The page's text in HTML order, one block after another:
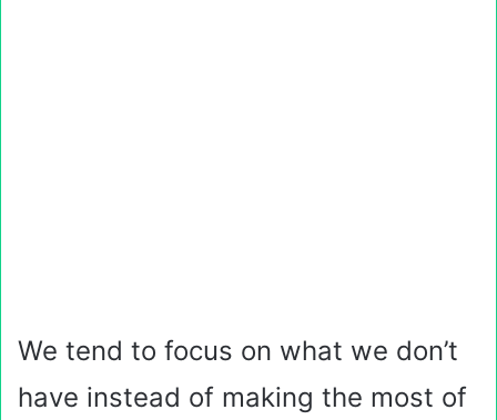
We tend to focus on what we don’t
have instead of making the most of